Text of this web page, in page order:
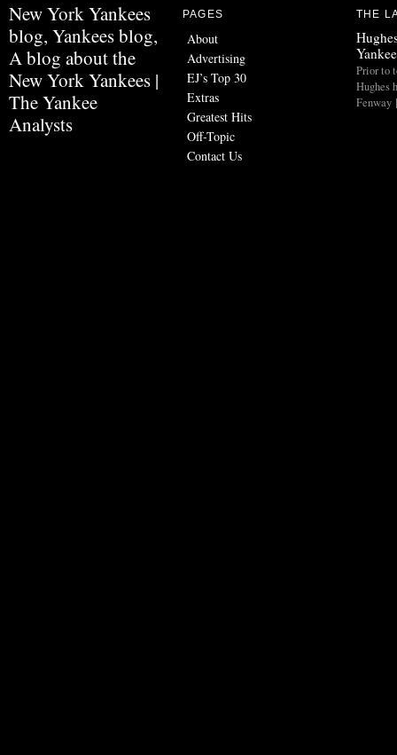
New York Yankees
blog, Yankees blog,
A blog about the
New York Yankees |
The Yankee
Analysts
PAGES
About
Advertising
EJ’s Top 30
Extras
Greatest Hits
Off-Topic
Contact Us
THE
Prior to
Hughes